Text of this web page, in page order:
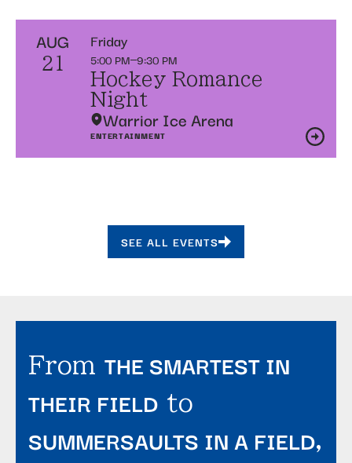
AUG
21
Friday
5:00 PM 9:30 PM
Hockey Romance
Night
Warrior Ice Arena
ENTERTAINMENT
SEE ALL EVENTS
From THE SMARTEST IN
THEIR FIELD to
SUMMERSAULTS IN A FIELD,